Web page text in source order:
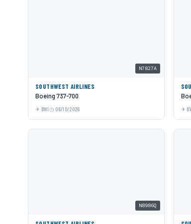
N7827A
SOUTHWEST AIRLINES
Boeing 737-700
BWI 06/10/2026
N8986Q